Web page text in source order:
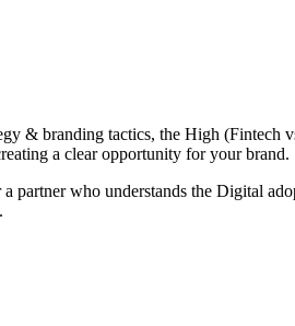
& branding tactics, the High (Fintech
a clear opportunity for your brand.
who understands the Digital